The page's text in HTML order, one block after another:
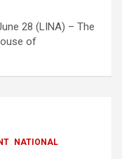
28 (LINA) – The
of
NATIONAL